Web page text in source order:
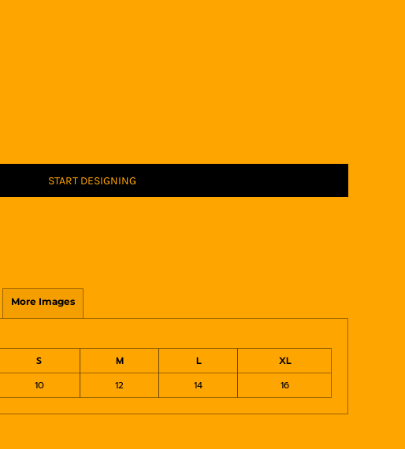
START DESIGNING
More Images
S M L
XL
10 12 14 16